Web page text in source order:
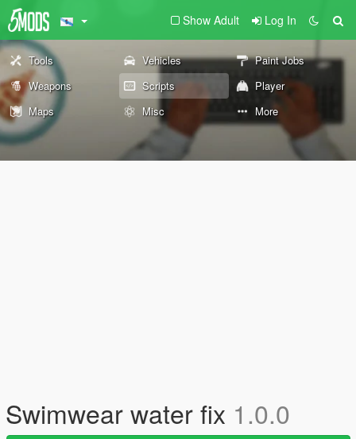
Show Adult Log In
Tools Vehicles
Paint Jobs
Weapons
Scripts
Player
Maps
Misc More
Swimwear water fix 1.0.0